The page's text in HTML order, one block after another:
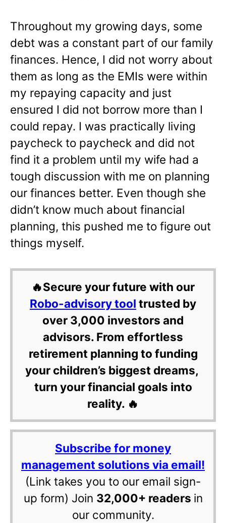
Throughout my growing days, some
debt was a constant part of our family
finances. Hence, I did not worry about
them as long as the EMIs were within
my repaying capacity and just
ensured I did not borrow more than I
could repay. I was practically living
paycheck to paycheck and did not
find it a problem until my wife had a
tough discussion with me on planning
our finances better. Even though she
didn’t know much about financial
planning, this pushed me to figure out
things myself.
🔥Secure your future with our
Robo-advisory tool trusted by
over 3,000 investors and
advisors. From effortless
retirement planning to funding
your children’s biggest dreams,
turn your financial goals into
reality. 🔥
Subscribe for money
management solutions via email!
(Link takes you to our email sign-
up form) Join 32,000+ readers in
our community.